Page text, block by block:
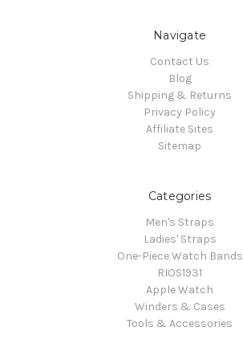
Navigate
Contact Us
Blog
Shipping & Returns
Privacy Policy
Affiliate Sites
Sitemap
Categories
Men's Straps
Ladies' Straps
One-Piece Watch Bands
RIOS1931
Apple Watch
Winders & Cases
Tools & Accessories